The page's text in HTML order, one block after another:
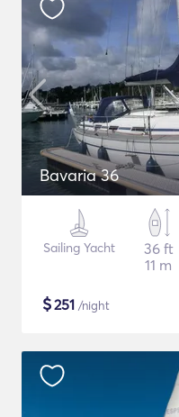
Bavaria 36
Sailing Yacht
36 ft
11 m
$251 /night